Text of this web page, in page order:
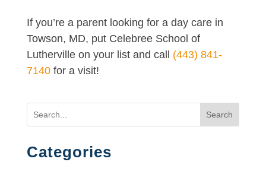
If you’re a parent looking for a day care in
Towson, MD, put Celebree School of
Lutherville on your list and call (443) 841-
7140for a visit!
Search
Categories